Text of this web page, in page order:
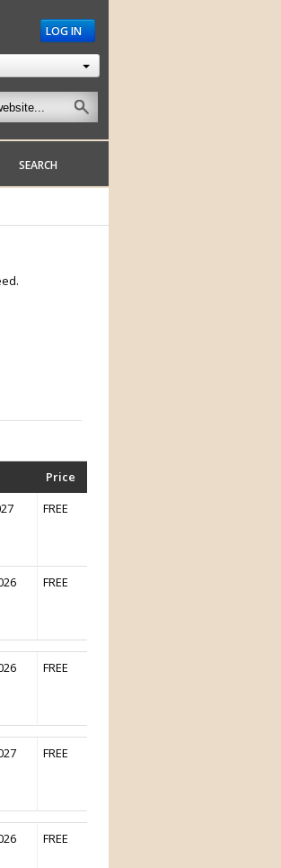
LOG IN
SEARCH
Price
FREE
FREE
FREE
FREE
FREE